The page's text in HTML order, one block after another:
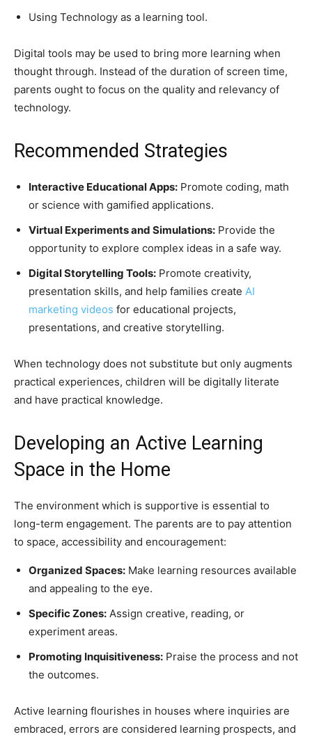
Using Technology as a learning tool.
Digital tools may be used to bring more learning when
thought through. Instead of the duration of screen time,
parents ought to focus on the quality and relevancy of
technology.
Recommended Strategies
Interactive Educational Apps: Promote coding, math
or science with gamified applications.
Virtual Experiments and Simulations: Provide the
opportunity to explore complex ideas in a safe way.
Digital Storytelling Tools: Promote creativity,
presentation skills, and help families create AI
marketing videos for educational projects,
presentations, and creative storytelling.
When technology does not substitute but only augments
practical experiences, children will be digitally literate
and have practical knowledge.
Developing an Active Learning
Space in the Home
The environment which is supportive is essential to
long-term engagement. The parents are to pay attention
to space, accessibility and encouragement:
Organized Spaces: Make learning resources available
and appealing to the eye.
Specific Zones: Assign creative, reading, or
experiment areas.
Promoting Inquisitiveness: Praise the process and not
the outcomes.
Active learning flourishes in houses where inquiries are
embraced, errors are considered learning prospects, and